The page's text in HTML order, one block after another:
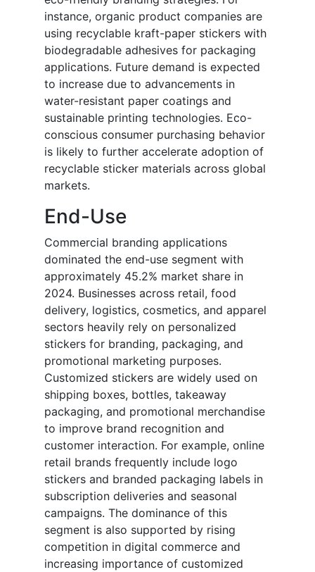
instance, organic product companies are
using recyclable kraft-paper stickers with
biodegradable adhesives for packaging
applications. Future demand is expected
to increase due to advancements in
water-resistant paper coatings and
sustainable printing technologies. Eco-
conscious consumer purchasing behavior
is likely to further accelerate adoption of
recyclable sticker materials across global
markets.
End-Use
Commercial branding applications
dominated the end-use segment with
approximately 45.2% market share in
2024. Businesses across retail, food
delivery, logistics, cosmetics, and apparel
sectors heavily rely on personalized
stickers for branding, packaging, and
promotional marketing purposes.
Customized stickers are widely used on
shipping boxes, bottles, takeaway
packaging, and promotional merchandise
to improve brand recognition and
customer interaction. For example, online
retail brands frequently include logo
stickers and branded packaging labels in
subscription deliveries and seasonal
campaigns. The dominance of this
segment is also supported by rising
competition in digital commerce and
increasing importance of customized